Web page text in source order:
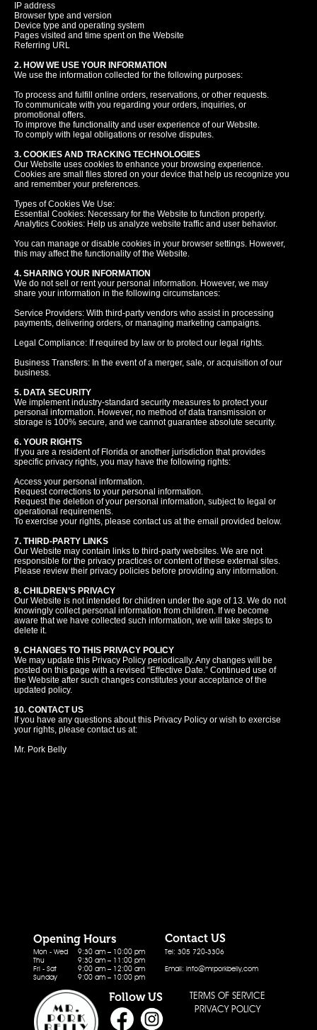
IP address
Browser type and version
Device type and operating system
Pages visited and time spent on the Website
Referring URL
2. HOW WE USE YOUR INFORMATION
We use the information collected for the following purposes:
To process and fulfill online orders, reservations, or other requests.
To communicate with you regarding your orders, inquiries, or
promotional offers.
To improve the functionality and user experience of our Website.
To comply with legal obligations or resolve disputes.
3. COOKIES AND TRACKING TECHNOLOGIES
Our Website uses cookies to enhance your browsing experience.
Cookies are small files stored on your device that help us recognize you
and remember your preferences.
Types of Cookies We Use:
Essential Cookies: Necessary for the Website to function properly.
Analytics Cookies: Help us analyze website traffic and user behavior.
You can manage or disable cookies in your browser settings. However,
this may affect the functionality of the Website.
4. SHARING YOUR INFORMATION
We do not sell or rent your personal information. However, we may
share your information in the following circumstances:
Service Providers: With third-party vendors who assist in processing
payments, delivering orders, or managing marketing campaigns.
Legal Compliance: If required by law or to protect our legal rights.
Business Transfers: In the event of a merger, sale, or acquisition of our
business.
5. DATA SECURITY
We implement industry-standard security measures to protect your
personal information. However, no method of data transmission or
storage is 100% secure, and we cannot guarantee absolute security.
6. YOUR RIGHTS
If you are a resident of Florida or another jurisdiction that provides
specific privacy rights, you may have the following rights:
Access your personal information.
Request corrections to your personal information.
Request the deletion of your personal information, subject to legal or
operational requirements.
To exercise your rights, please contact us at the email provided below.
7. THIRD-PARTY LINKS
Our Website may contain links to third-party websites. We are not
responsible for the privacy practices or content of these external sites.
Please review their privacy policies before providing any information.
8. CHILDREN’S PRIVACY
Our Website is not intended for children under the age of 13. We do not
knowingly collect personal information from children. If we become
aware that we have collected such information, we will take steps to
delete it.
9. CHANGES TO THIS PRIVACY POLICY
We may update this Privacy Policy periodically. Any changes will be
posted on this page with a revised “Effective Date.” Continued use of
the Website after such changes constitutes your acceptance of the
updated policy.
10. CONTACT US
If you have any questions about this Privacy Policy or wish to exercise
your rights, please contact us at:
Mr. Pork Belly
Opening Hours Contact US
Mon - Wed
Thu
Fri - Sat
Sunday
9:30 am – 10:00 pm
9:30 am – 11:00 pm
9:00 am – 12:00 am
9:00 am – 10:00 pm
Tel: 305 720-3306
Email: info@mrporkbelly,com
Follow US
TERMS OF SERVICE
PRIVACY POLICY